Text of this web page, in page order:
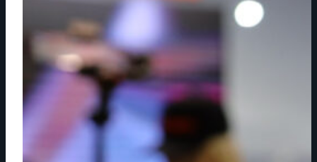
WORKFLOWS
ARE
REDEFINING
LIVE
SPORTS
PRODUCTION
ACROSS
CLOUD,